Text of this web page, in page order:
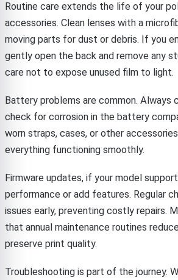
Routine care extends the life of your
accessories. Clean lenses with a
moving parts for dust or debris. If you
gently open the back and remove any
care not to expose unused film to light.
Battery problems are common. Always
check for corrosion in the battery
worn straps, cases, or other
everything functioning smoothly.
Firmware updates, if your model
performance or add features. Regular
issues early, preventing costly repairs.
that annual maintenance routines
preserve print quality.
Troubleshooting is part of the journey.